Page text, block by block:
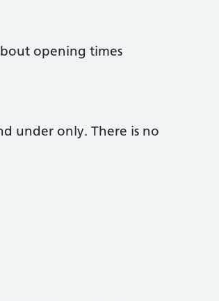
opening times
under only. There is no